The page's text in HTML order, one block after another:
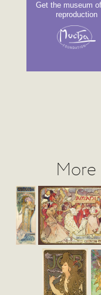
Get the museum
reproduction